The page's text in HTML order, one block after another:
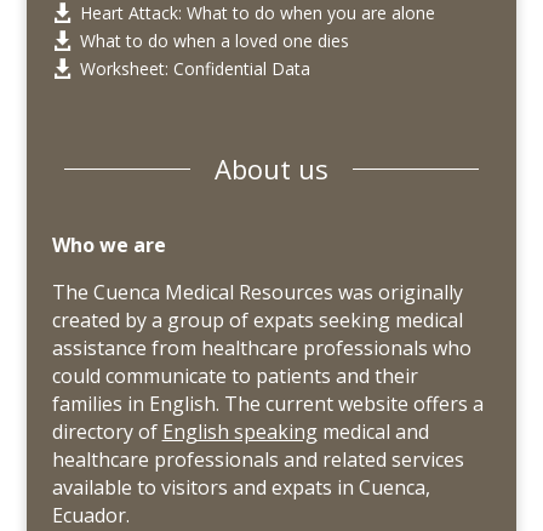
 Heart Attack: What to do when you are alone
 What to do when a loved one dies
 Worksheet: Confidential Data
About us
Who we are
The Cuenca Medical Resources was originally
created by a group of expats seeking medical
assistance from healthcare professionals who
could communicate to patients and their
families in English. The current website offers a
directory of English speakingmedical and
healthcare professionals and related services
available to visitors and expats in Cuenca,
Ecuador.